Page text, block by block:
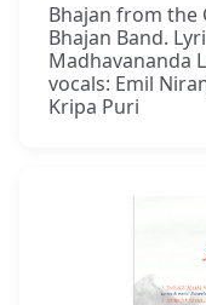
Bhajan from the
Bhajan Band.
Madhavananda
vocals: Emil
Kripa Puri